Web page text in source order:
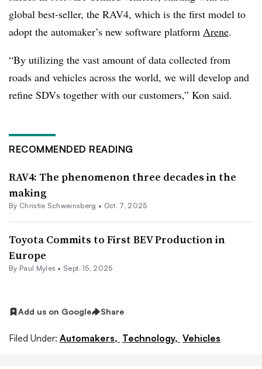
global best-seller, the RAV4, which is the first model to
adopt the automaker’s new software platform Arene.
“By utilizing the vast amount of data collected from
roads and vehicles across the world, we will develop and
refine SDVs together with our customers,” Kon said.
RECOMMENDED READING
RAV4: The phenomenon three decades in the
making
By Christie Schweinsberg • Oct. 7, 2025
Toyota Commits to First BEV Production in
Europe
By Paul Myles • Sept. 15, 2025
Add us on Google Share
Filed Under: Automakers, Technology, Vehicles